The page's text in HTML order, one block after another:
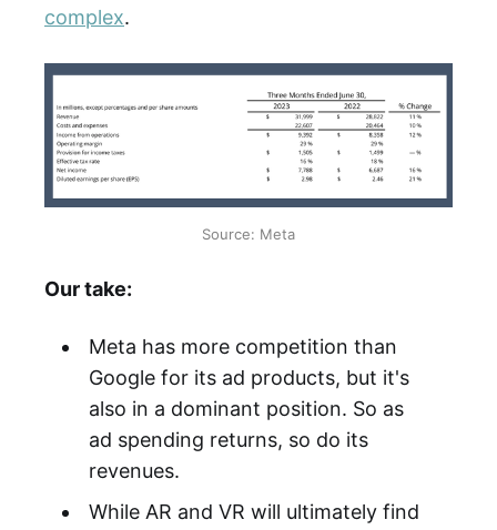
complex.
Source: Meta
Our take:
Meta has more competition than
Google for its ad products, but it's
also in a dominant position. So as
ad spending returns, so do its
revenues.
While AR and VR will ultimately find